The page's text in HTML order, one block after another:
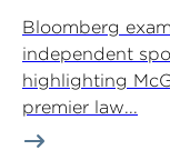
Bloomberg
independent
highlighting
premier law...